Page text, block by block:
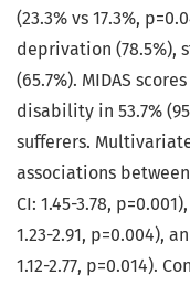
(23.3% vs 17.3%,
deprivation (78.5%),
(65.7%). MIDAS
disability in 53.7%
sufferers.
associations
CI: 1.45-3.78,
1.23-2.91, p=0.004),
1.12-2.77, p=0.014).